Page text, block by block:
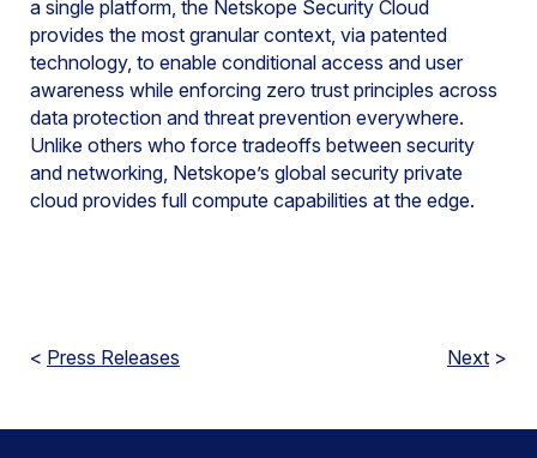
a single platform, the Netskope Security Cloud
provides the most granular context, via patented
technology, to enable conditional access and user
awareness while enforcing zero trust principles across
data protection and threat prevention everywhere.
Unlike others who force tradeoffs between security
and networking, Netskope’s global security private
cloud provides full compute capabilities at the edge.
< Press Releases Next >